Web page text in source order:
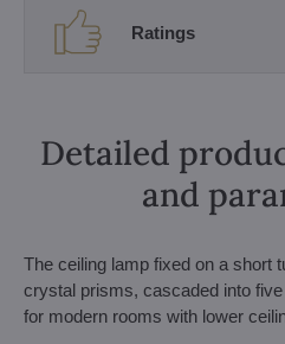
Ratings
Detailed
and
The ceiling lamp fixed on a short
crystal prisms, cascaded into
for modern rooms with lower